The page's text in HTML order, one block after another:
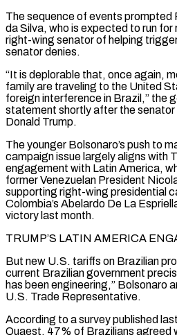
The sequence of events prompted
da Silva, who is expected to run
right-wing senator of helping
senator denies.
“It is deplorable that, once again,
family are traveling to the ‌United
foreign interference in Brazil,” the
statement ⁠shortly after the
Donald Trump.
The younger Bolsonaro’s push to
campaign issue largely aligns with
engagement with Latin America,
former Venezuelan President
supporting right-wing presidential
Colombia’s Abelardo De La
victory last month.
TRUMP’S LATIN AMERICA
But new ​U.S. tariffs on Brazilian
current Brazilian government
has been engineering,” Bolsonaro
U.S. Trade Representative.
According to a survey published
Quaest, 47% ⁠of Brazilians agreed